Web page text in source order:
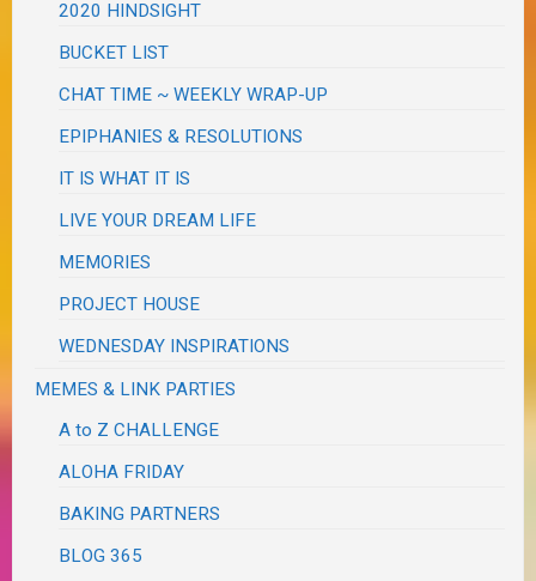
2020 HINDSIGHT
BUCKET LIST
CHAT TIME ~ WEEKLY WRAP-UP
EPIPHANIES & RESOLUTIONS
IT IS WHAT IT IS
LIVE YOUR DREAM LIFE
MEMORIES
PROJECT HOUSE
WEDNESDAY INSPIRATIONS
MEMES & LINK PARTIES
A to Z CHALLENGE
ALOHA FRIDAY
BAKING PARTNERS
BLOG 365